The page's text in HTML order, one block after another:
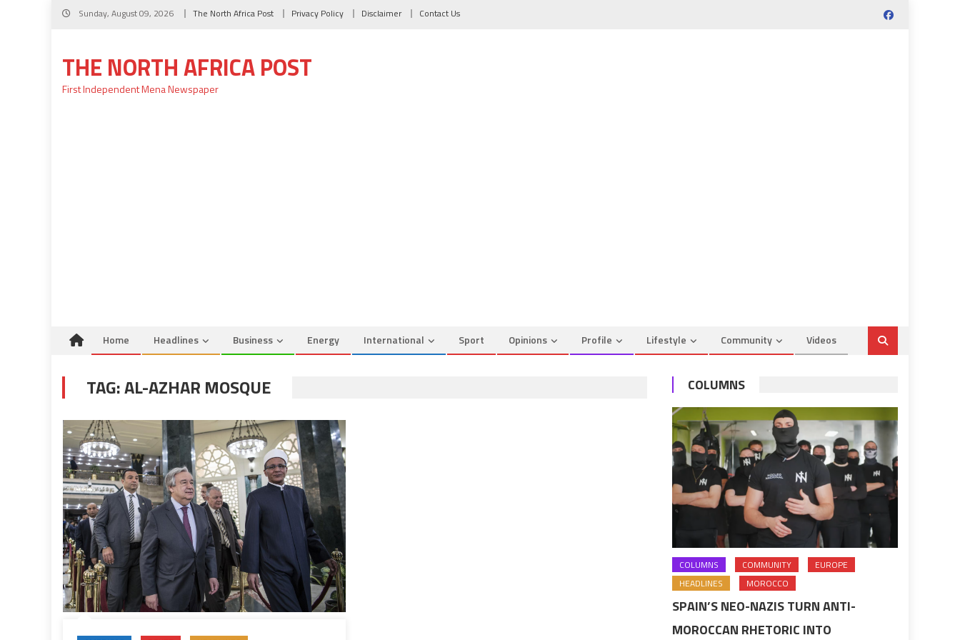
Skip
Sunday, August 09, 2026 The North Africa Post Privacy Policy Disclaimer Contact Us
THE NORTH AFRICA POST
First Independent Mena Newspaper
Home Headlines Business Energy International Sport Opinions Profile Lifestyle Community Videos
TAG:AL-AZHAR MOSQUE COLUMNS
COLUMNS COMMUNITY
EUROPE
HEADLINES
MOROCCO
SPAIN’S NEO-NAZIS TURN ANTI-
MOROCCAN RHETORIC INTO